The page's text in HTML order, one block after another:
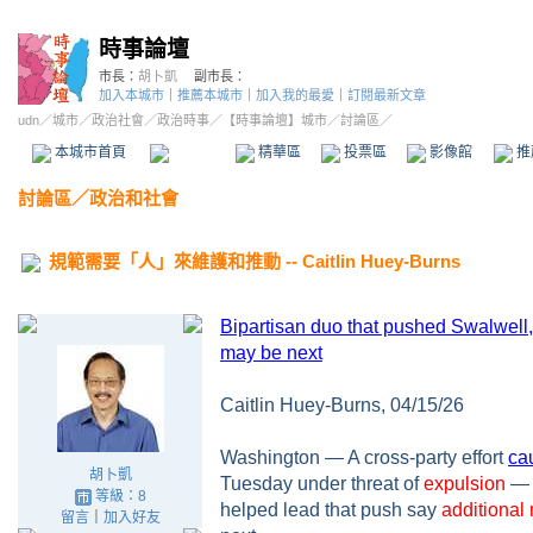
時事論壇
市長： 胡卜凱
副市長：
加入本城市
推薦本城市 加入我的最愛
訂閱最新文章
udn／城市／政治社會 ／政治時事／ 【時事論壇】城市／討論區／
本城市首頁 精華區 投票區 影像館
討論區／政治和社會
規範需要「人」來維護和推動 -- Caitlin Huey-Burns
胡卜凱
等級：8
留言｜ 加入好友
Bipartisan duo that pushed
may be next
Caitlin Huey-Burns, 04/15/26
Washington — A cross-party effort
Tuesday under threat ofexpulsion —
helped lead that push say additional